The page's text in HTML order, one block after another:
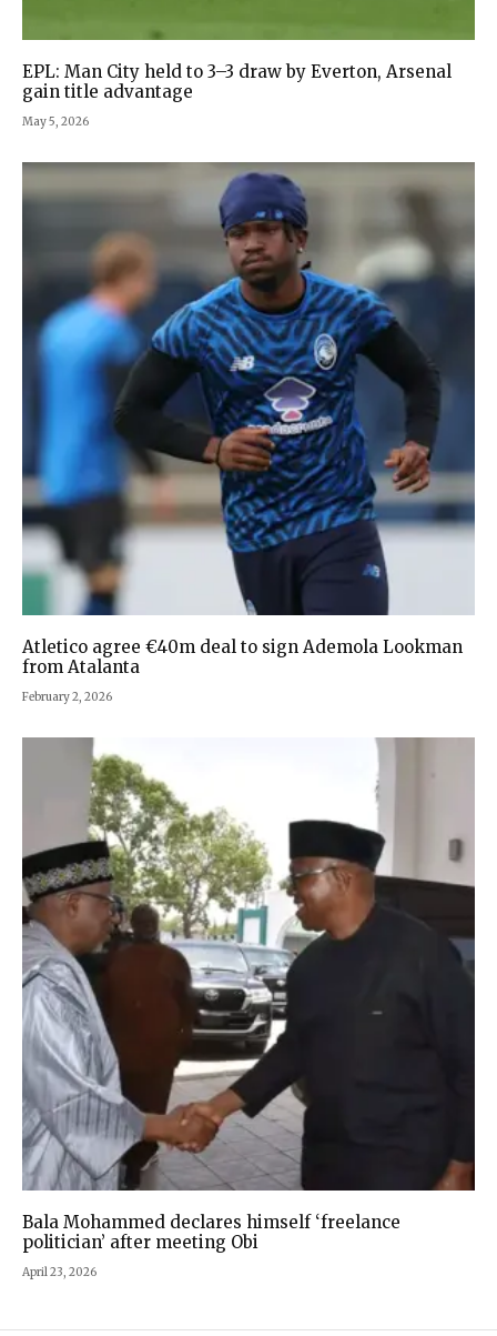
EPL: Man City held to 3–3 draw by Everton, Arsenal
gain title advantage
May 5, 2026
Atletico agree €40m deal to sign Ademola Lookman
from Atalanta
February 2, 2026
Bala Mohammed declares himself ‘freelance
politician’ after meeting Obi
April 23, 2026